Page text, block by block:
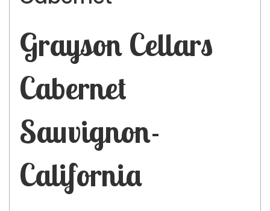
Grayson Cellars
Cabernet
Sauvignon-
California